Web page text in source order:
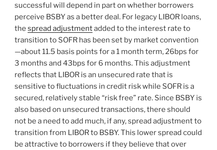
successful will depend in part on whether borrowers
perceive BSBY as a better deal. For legacy LIBOR loans,
the spread adjustmentadded to the interest rate to
transition to SOFR has been set by market convention
—about 11.5 basis points for a 1 month term, 26bps for
3 months and 43bps for 6 months. This adjustment
reflects that LIBOR is an unsecured rate that is
sensitive to fluctuations in credit risk while SOFR is a
secured, relatively stable “risk free” rate. Since BSBY is
also based on unsecured transactions, there should
not be a need to add much, if any, spread adjustment to
transition from LIBOR to BSBY. This lower spread could
be attractive to borrowers if they believe that over